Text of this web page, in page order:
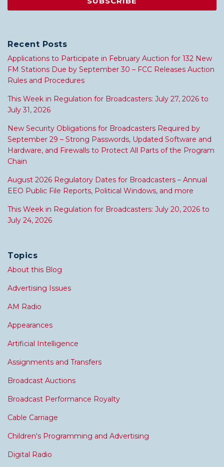
Recent Posts
Applications to Participate in February Auction for 132 New
FM Stations Due by September 30 – FCC Releases Auction
Rules and Procedures
This Week in Regulation for Broadcasters: July 27, 2026 to
July 31, 2026
New Security Obligations for Broadcasters Required by
September 29 – Strong Passwords, Updated Software and
Hardware, and Firewalls to Protect All Parts of the Program
Chain
August 2026 Regulatory Dates for Broadcasters – Annual
EEO Public File Reports, Political Windows, and more
This Week in Regulation for Broadcasters: July 20, 2026 to
July 24, 2026
Topics
About this Blog
Advertising Issues
AM Radio
Appearances
Artificial Intelligence
Assignments and Transfers
Broadcast Auctions
Broadcast Performance Royalty
Cable Carriage
Children's Programming and Advertising
Digital Radio